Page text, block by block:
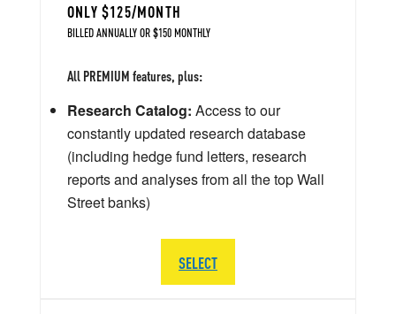
ONLY $125/MONTH
BILLED ANNUALLY OR $150 MONTHLY
All PREMIUM features, plus:
Research Catalog: Access to our
constantly updated research database
(including hedge fund letters, research
reports and analyses from all the top Wall
Street banks)
SELECT